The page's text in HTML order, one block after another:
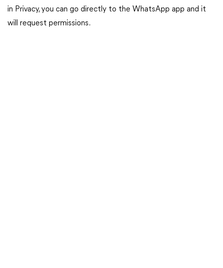
in Privacy, you can go directly to the WhatsApp app and it
will request permissions.